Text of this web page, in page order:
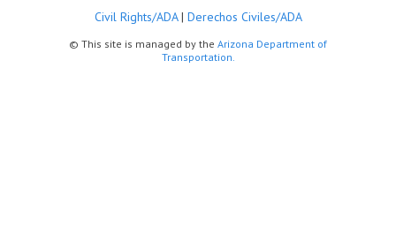
Civil Rights/ADA| Derechos Civiles/ADA
© This site is managed by the Arizona Department of
Transportation.